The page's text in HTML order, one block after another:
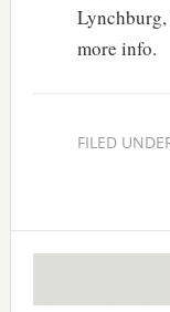
more info.
FILED